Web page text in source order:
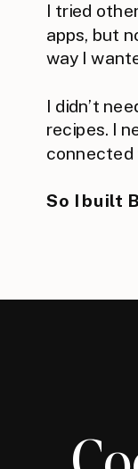
I tried
apps, but
way I
I didn’t
recipes. I
connected
So I built